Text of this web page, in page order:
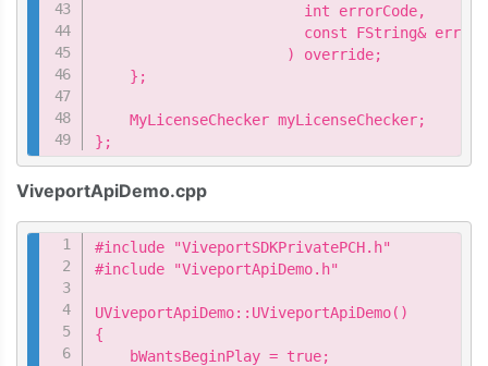
                        int errorCode,
const FString&
                      ) override;
    };
    MyLicenseChecker myLicenseChecker;
};
ViveportApiDemo.cpp
#include "ViveportSDKPrivatePCH.h"
#include "ViveportApiDemo.h"
UViveportApiDemo::UViveportApiDemo()
{
    bWantsBeginPlay = true;